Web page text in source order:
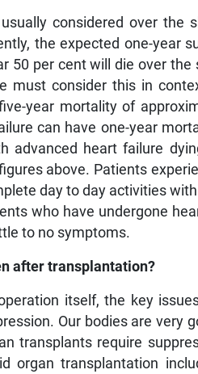
considered over the
the expected one-year
50 per cent will die over the
must consider this in
year mortality of
can have one-year
advanced heart failure
above. Patients
day to day activities
who have undergone
to no symptoms.
after transplantation?
itself, the key
Our bodies are very
transplants require
organ transplantation